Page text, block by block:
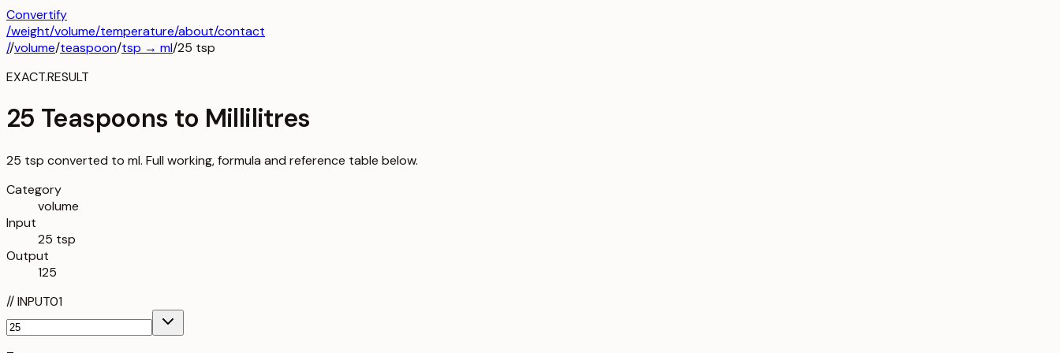
Convertify
/weight/volume/temperature/about/contact
//volume/teaspoon/tsp → ml/25 tsp
EXACT.RESULT
25 Teaspoons to Millilitres
25 tsp converted to ml. Full working, formula and reference table below.
Category
volume
Input
25 tsp
Output
125
//INPUT01